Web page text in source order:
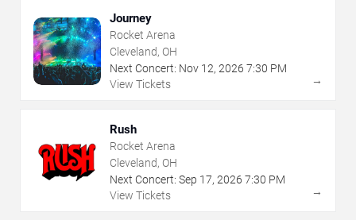
Journey
Rocket Arena
Cleveland, OH
Next Concert: Nov 12, 2026 7:30 PM
View Tickets
→
Rush
Rocket Arena
Cleveland, OH
Next Concert: Sep 17, 2026 7:30 PM
View Tickets
→